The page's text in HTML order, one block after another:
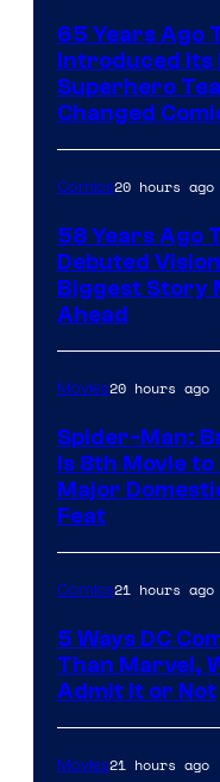
65 Years Ago
Introduced Its
Superhero
Changed
Comics20 hours ago
58 Years Ago
Debuted
Biggest Story
Ahead
Movies20 hours ago
Spider-Man:
Is 8th Movie
Major
Feat
Comics21 hours ago
5 Ways DC
Than Marvel,
Admit It or Not
Movies21 hours ago